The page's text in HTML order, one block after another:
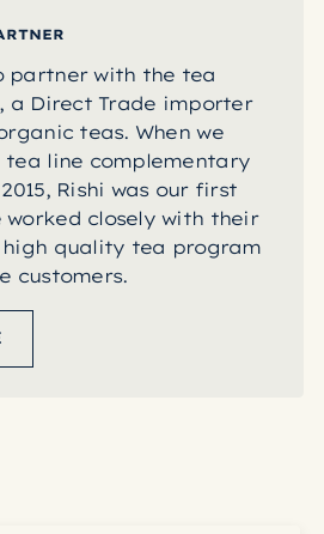
partner with the tea
a Direct Trade importer
teas. When we
tea line complementary
Rishi was our first
worked closely with their
quality tea program
customers.